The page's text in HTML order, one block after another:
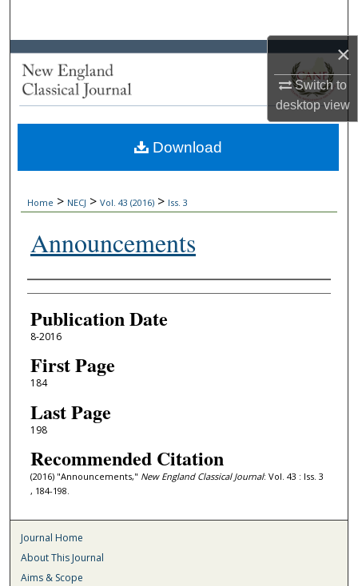
×
Switch to
desktopview
Browse Collections
About
Digital Commons Network™
Home > NECJ > Vol. 43 (2016) > Iss. 3
Announcements
Authors
Publication Date
8-2016
First Page
184
Last Page
198
Recommended Citation
(2016) "Announcements," New England Classical Journal: Vol. 43 : Iss. 3
, 184-198.
Download
Journal Home
About This Journal
Aims & Scope